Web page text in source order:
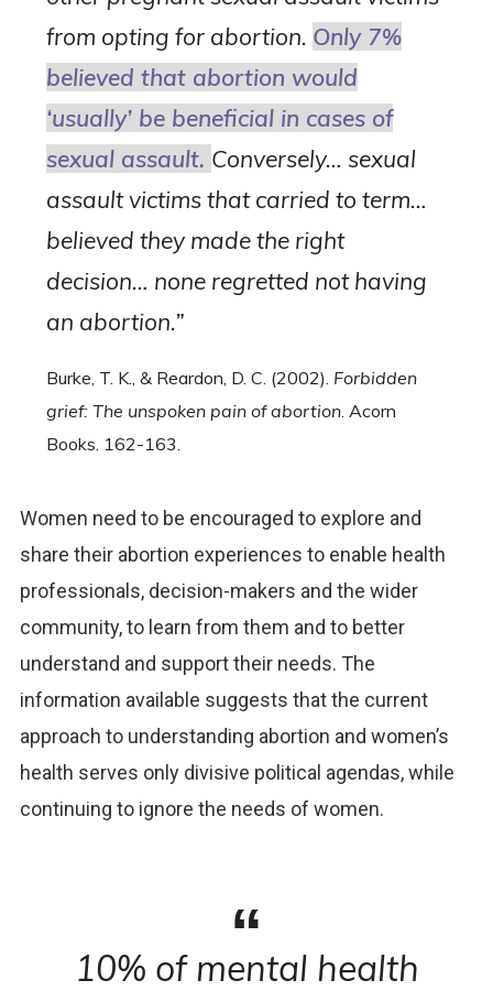
from opting for abortion. Only 7%
believed that abortion would
‘usually’ be beneficial in cases of
sexual assault. Conversely… sexual
assault victims that carried to term…
believed they made the right
decision… none regretted not having
an abortion.”
Burke, T. K., & Reardon, D. C. (2002). Forbidden
grief: The unspoken pain of abortion. Acorn
Books. 162-163.
Women need to be encouraged to explore and
share their abortion experiences to enable health
professionals, decision-makers and the wider
community, to learn from them and to better
understand and support their needs. The
information available suggests that the current
approach to understanding abortion and women’s
health serves only divisive political agendas, while
continuing to ignore the needs of women.
10% of mental health